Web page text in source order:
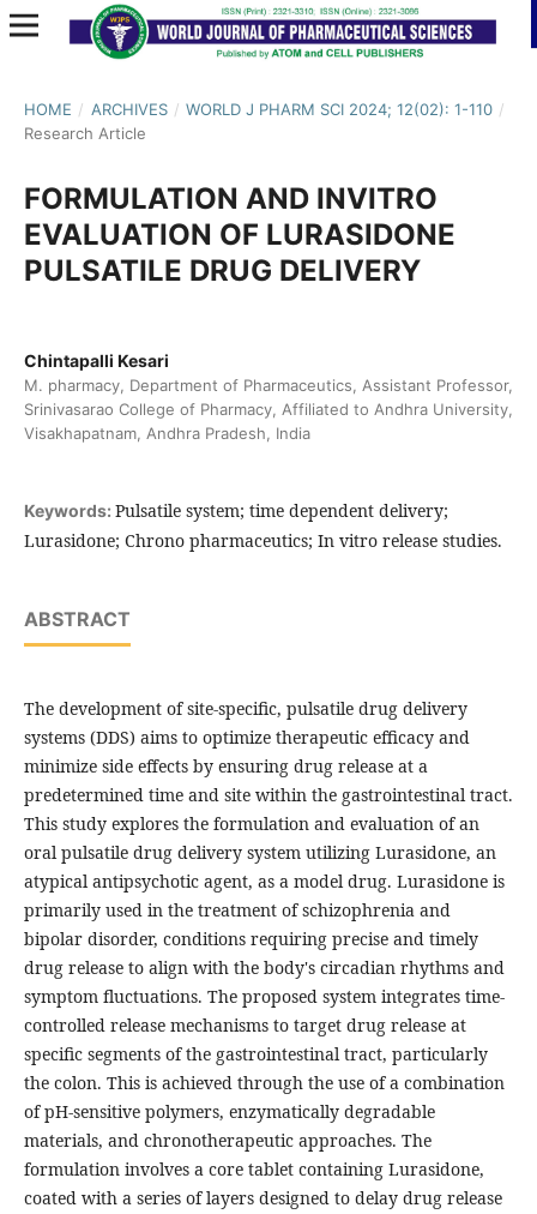
HOME / ARCHIVES / WORLD J PHARM SCI 2024; 12(02): 1-110 /
Research Article
FORMULATION AND INVITRO
EVALUATION OF LURASIDONE
PULSATILE DRUG DELIVERY
Chintapalli Kesari
M. pharmacy, Department of Pharmaceutics, Assistant Professor,
Srinivasarao College of Pharmacy, Affiliated to Andhra University,
Visakhapatnam, Andhra Pradesh, India
Keywords: Pulsatile system; time dependent delivery;
Lurasidone; Chrono pharmaceutics; In vitro release studies.
ABSTRACT
The development of site-specific, pulsatile drug delivery
systems (DDS) aims to optimize therapeutic efficacy and
minimize side effects by ensuring drug release at a
predetermined time and site within the gastrointestinal tract.
This study explores the formulation and evaluation of an
oral pulsatile drug delivery system utilizing Lurasidone, an
atypical antipsychotic agent, as a model drug. Lurasidone is
primarily used in the treatment of schizophrenia and
bipolar disorder, conditions requiring precise and timely
drug release to align with the body's circadian rhythms and
symptom fluctuations. The proposed system integrates time-
controlled release mechanisms to target drug release at
specific segments of the gastrointestinal tract, particularly
the colon. This is achieved through the use of a combination
of pH-sensitive polymers, enzymatically degradable
materials, and chronotherapeutic approaches. The
formulation involves a core tablet containing Lurasidone,
coated with a series of layers designed to delay drug release